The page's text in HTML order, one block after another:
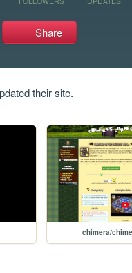
Share
their site.
chimera/